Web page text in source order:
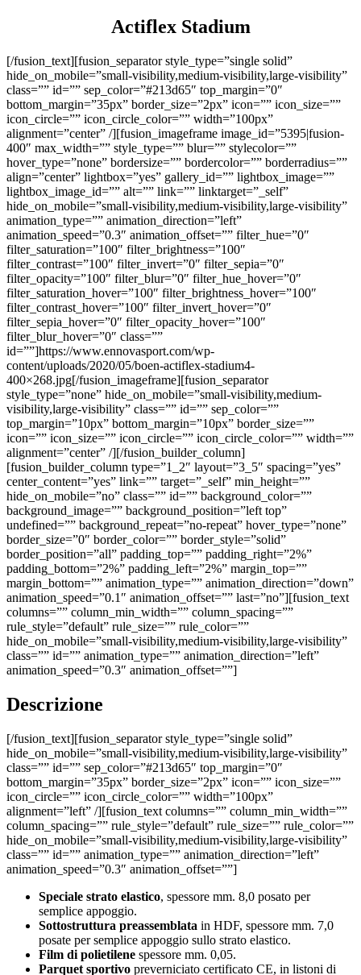
Actiflex Stadium
[/fusion_text][fusion_separator style_type=”single solid”
hide_on_mobile=”small-visibility,medium-visibility,large-visibility”
class=”” id=”” sep_color=”#213d65″ top_margin=”0″
bottom_margin=”35px” border_size=”2px” icon=”” icon_size=””
icon_circle=”” icon_circle_color=”” width=”100px”
alignment=”center” /][fusion_imageframe image_id=”5395|fusion-
400″ max_width=”” style_type=”” blur=”” stylecolor=””
hover_type=”none” bordersize=”” bordercolor=”” borderradius=””
align=”center” lightbox=”yes” gallery_id=”” lightbox_image=””
lightbox_image_id=”” alt=”” link=”” linktarget=”_self”
hide_on_mobile=”small-visibility,medium-visibility,large-visibility”
animation_type=”” animation_direction=”left”
animation_speed=”0.3″ animation_offset=”” filter_hue=”0″
filter_saturation=”100″ filter_brightness=”100″
filter_contrast=”100″ filter_invert=”0″ filter_sepia=”0″
filter_opacity=”100″ filter_blur=”0″ filter_hue_hover=”0″
filter_saturation_hover=”100″ filter_brightness_hover=”100″
filter_contrast_hover=”100″ filter_invert_hover=”0″
filter_sepia_hover=”0″ filter_opacity_hover=”100″
filter_blur_hover=”0″ class=””
id=””]https://www.ennovasport.com/wp-
content/uploads/2020/05/boen-actiflex-stadium4-
400×268.jpg[/fusion_imageframe][fusion_separator
style_type=”none” hide_on_mobile=”small-visibility,medium-
visibility,large-visibility” class=”” id=”” sep_color=””
top_margin=”10px” bottom_margin=”10px” border_size=””
icon=”” icon_size=”” icon_circle=”” icon_circle_color=”” width=””
alignment=”center” /][/fusion_builder_column]
[fusion_builder_column type=”1_2″ layout=”3_5″ spacing=”yes”
center_content=”yes” link=”” target=”_self” min_height=””
hide_on_mobile=”no” class=”” id=”” background_color=””
background_image=”” background_position=”left top”
undefined=”” background_repeat=”no-repeat” hover_type=”none”
border_size=”0″ border_color=”” border_style=”solid”
border_position=”all” padding_top=”” padding_right=”2%”
padding_bottom=”2%” padding_left=”2%” margin_top=””
margin_bottom=”” animation_type=”” animation_direction=”down”
animation_speed=”0.1″ animation_offset=”” last=”no”][fusion_text
columns=”” column_min_width=”” column_spacing=””
rule_style=”default” rule_size=”” rule_color=””
hide_on_mobile=”small-visibility,medium-visibility,large-visibility”
class=”” id=”” animation_type=”” animation_direction=”left”
animation_speed=”0.3″ animation_offset=””]
Descrizione
[/fusion_text][fusion_separator style_type=”single solid”
hide_on_mobile=”small-visibility,medium-visibility,large-visibility”
class=”” id=”” sep_color=”#213d65″ top_margin=”0″
bottom_margin=”35px” border_size=”2px” icon=”” icon_size=””
icon_circle=”” icon_circle_color=”” width=”100px”
alignment=”left” /][fusion_text columns=”” column_min_width=””
column_spacing=”” rule_style=”default” rule_size=”” rule_color=””
hide_on_mobile=”small-visibility,medium-visibility,large-visibility”
class=”” id=”” animation_type=”” animation_direction=”left”
animation_speed=”0.3″ animation_offset=””]
Speciale strato elastico, spessore mm. 8,0 posato per
semplice appoggio.
Sottostruttura preassemblata in HDF, spessore mm. 7,0
posate per semplice appoggio sullo strato elastico.
Film di polietilene spessore mm. 0,05.
Parquet sportivo preverniciato certificato CE, in listoni di